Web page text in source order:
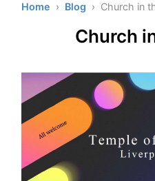
Home › Blog › Church in
Church